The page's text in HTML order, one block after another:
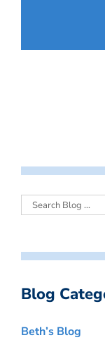
Blog
Beth’s Blog